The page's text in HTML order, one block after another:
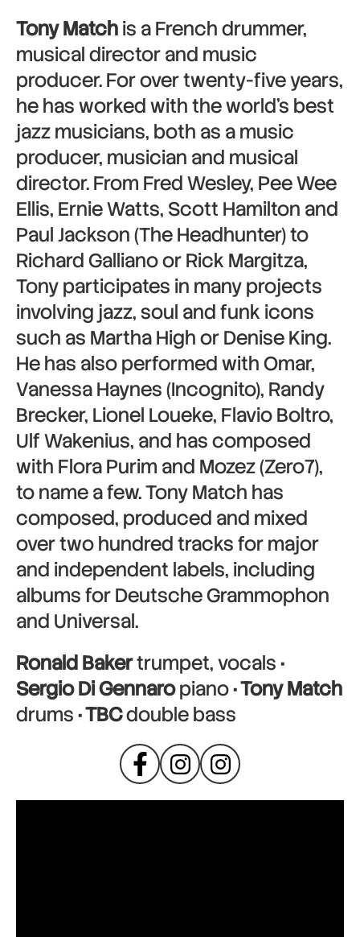
Tony Matchis a French drummer,
musical director and music
producer. For over twenty-five years,
he has worked with the world’s best
jazz musicians, both as a music
producer, musician and musical
director. From Fred Wesley, Pee Wee
Ellis, Ernie Watts, Scott Hamilton and
Paul Jackson (The Headhunter) to
Richard Galliano or Rick Margitza,
Tony participates in many projects
involving jazz, soul and funk icons
such as Martha High or Denise King.
He has also performed with Omar,
Vanessa Haynes (Incognito), Randy
Brecker, Lionel Loueke, Flavio Boltro,
Ulf Wakenius, and has composed
with Flora Purim and Mozez (Zero7),
to name a few. Tony Match has
composed, produced and mixed
over two hundred tracks for major
and independent labels, including
albums for Deutsche Grammophon
and Universal.
Ronald Bakertrumpet, vocals·
Sergio Di Gennaropiano· Tony Match
drums· TBCdouble bass